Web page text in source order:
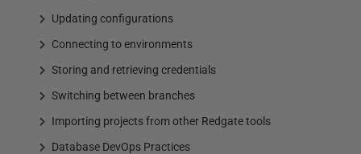
Updating configurations
Connecting to environments
Storing and retrieving credentials
Switching between branches
Importing projects from other Redgate tools
Database DevOps Practices